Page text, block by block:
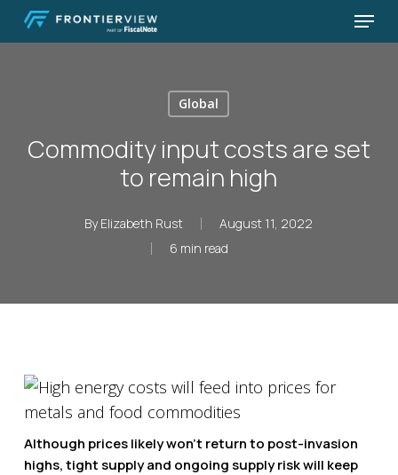
Skip
Menu
Global
Commodity input costs are set
to remain high
ByElizabeth Rust
August 11, 2022
6 min read
Although prices likely won’t return to post-invasion
highs, tight supply and ongoing supply risk will keep